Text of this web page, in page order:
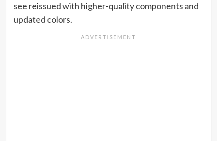
see reissued with higher-quality components and
updated colors.